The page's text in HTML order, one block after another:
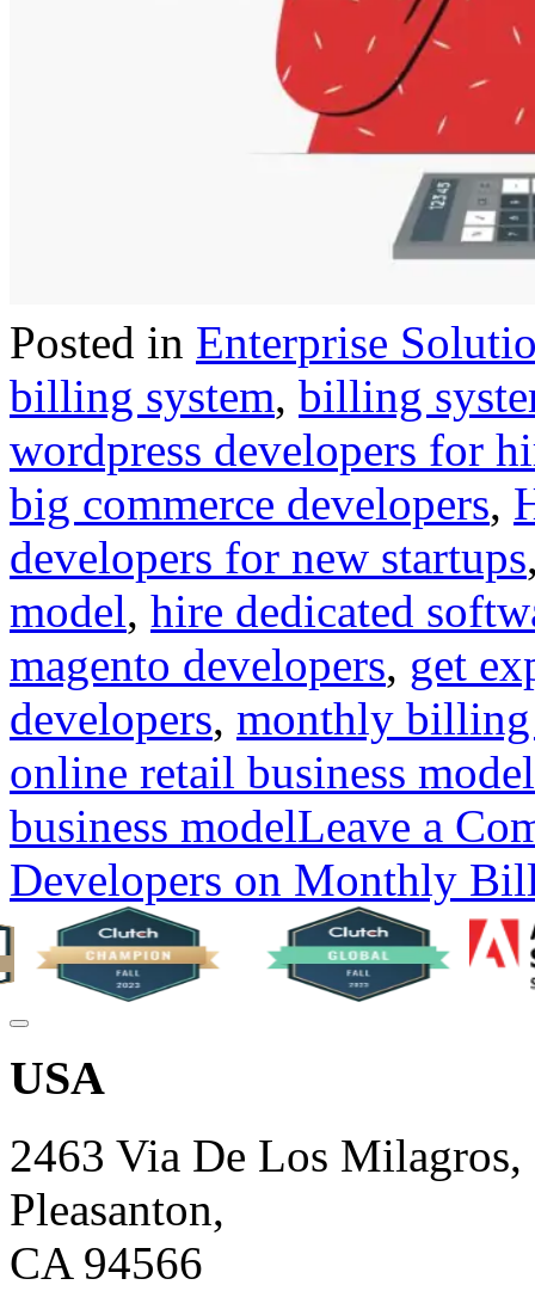
Posted in Enterprise
billing system, billing
wordpress developers for
big commerce developers,
developers for new startups
model, hire dedicated
magento developers, get
developers, monthly
online retail business model
business modelLeave a
Developers on Monthly
USA
2463 Via De Los Milagros,
Pleasanton,
CA 94566